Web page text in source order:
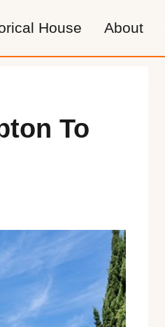
House About
To